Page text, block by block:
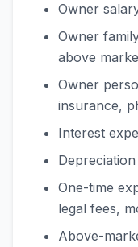
Owner
Owner
above
Owner
insurance,
Interest
One-time
legal fees,
Above-